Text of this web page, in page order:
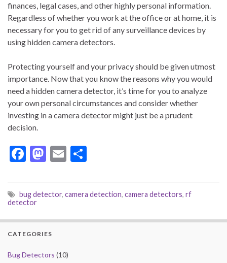
finances, legal cases, and other highly personal information.
Regardless of whether you work at the office or at home, it is
necessary for you to get rid of any surveillance devices by
using hidden camera detectors.
Protecting yourself and your privacy should be given utmost
importance. Now that you know the reasons why you would
need a hidden camera detector, it’s time for you to analyze
your own personal circumstances and consider whether
investing in a camera detector might just be a prudent
decision.
F
b
o
o
k
M
to
d
o
n
E
l
ar
e
bug detector, camera detection, camera detectors, rf
detector
CATEGORIES
Bug Detectors (10)